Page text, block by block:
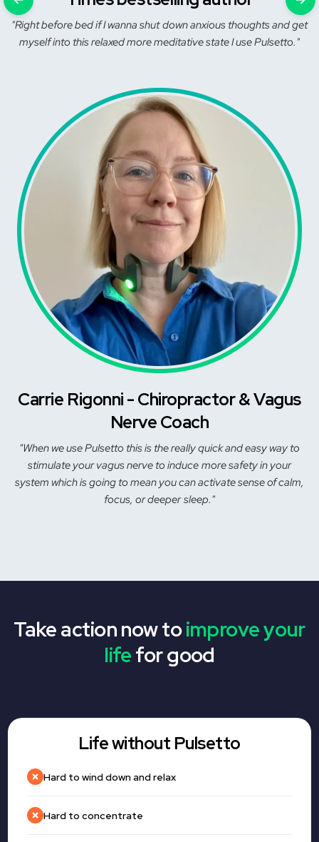
"Right before bed if I wanna shut down anxious thoughts and get
myself into this relaxed more meditative state I use Pulsetto."
Carrie Rigonni - Chiropractor & Vagus
Nerve Coach
"When we use Pulsetto this is the really quick and easy way to
stimulate your vagus nerve to induce more safety in your
system which is going to mean you can activate sense of calm,
focus, or deeper sleep."
Take action now toimprove your
lifefor good
Life without Pulsetto
Hard to wind down and relax
Hard to concentrate